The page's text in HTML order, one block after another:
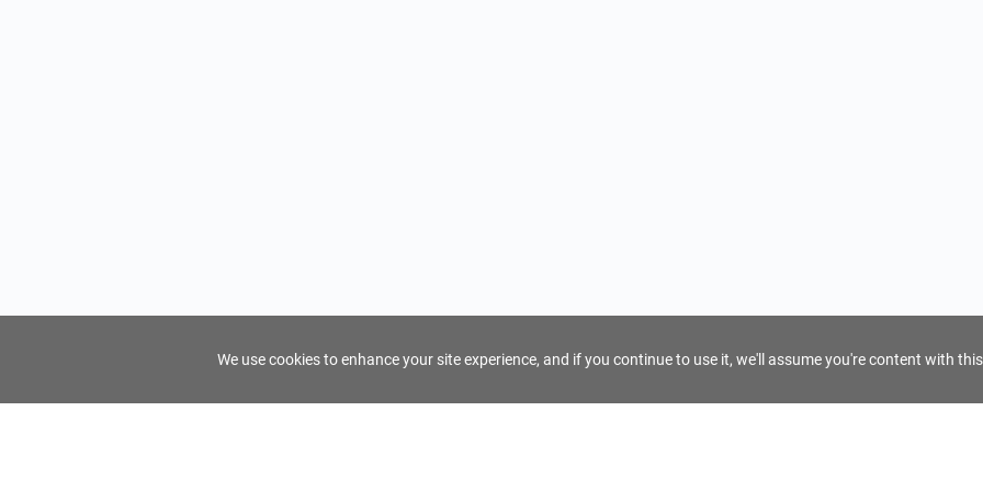
We use cookies to enhance your site experience, and if you continue to use it, we'll assume you're content with